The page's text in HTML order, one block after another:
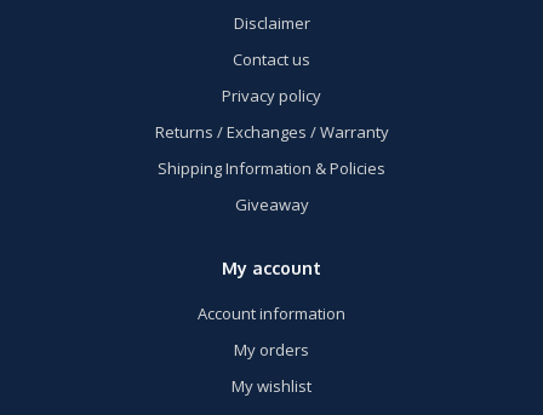
Disclaimer
Contact us
Privacy policy
Returns / Exchanges / Warranty
Shipping Information & Policies
Giveaway
My account
Account information
My orders
My wishlist